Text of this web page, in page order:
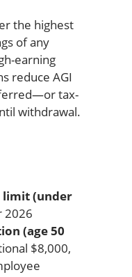
the highest
of any
earning
reduce AGI
tax-
withdrawal.
limit (under
2026
(age 50
$8,000,